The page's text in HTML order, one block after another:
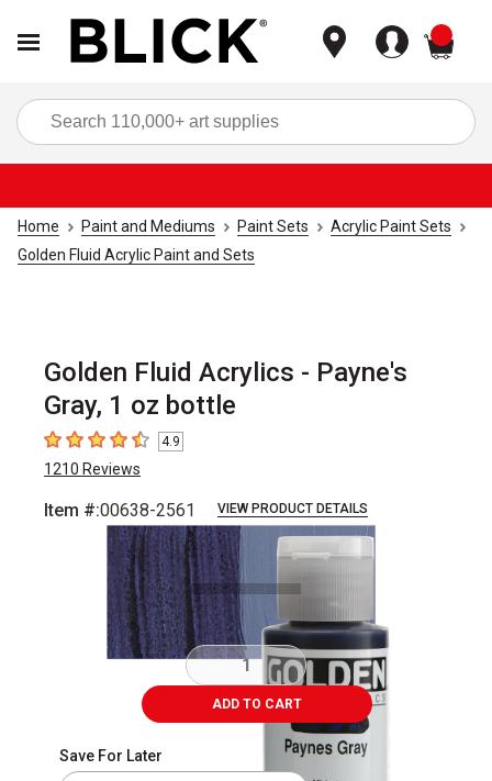
Home Paint and Mediums Paint Sets
Acrylic Paint Sets
Golden Fluid Acrylic Paint and Sets
Golden Fluid Acrylics - Payne's
Gray, 1 oz bottle
4.9 out of 5 stars
4.9
1210 Reviews
Item #:00638-2561 VIEW PRODUCT DETAILS
Carousel with3 slides.
ADD TO CART
Save For Later